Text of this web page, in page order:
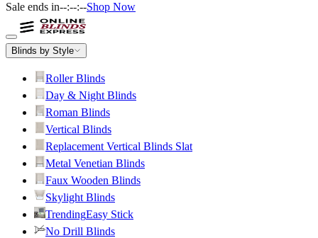
Sale ends in--:--:--Shop Now
Blinds by Style
Roller Blinds
Day & Night Blinds
Roman Blinds
Vertical Blinds
Replacement Vertical Blinds Slat
Metal Venetian Blinds
Faux Wooden Blinds
Skylight Blinds
TrendingEasy Stick
No Drill Blinds